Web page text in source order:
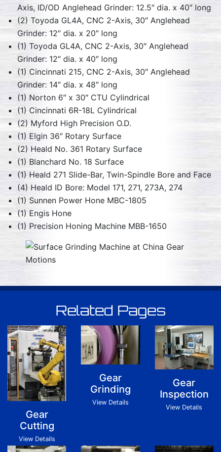
Axis, ID/OD Anglehead Grinder: 12.5″ dia. x 40″ long
(2) Toyoda GL4A, CNC 2-Axis, 30″ Anglehead
Grinder: 12″ dia. x 20″ long
(1) Toyoda GL4A, CNC 2-Axis, 30″ Anglehead
Grinder: 12″ dia. x 40″ long
(1) Cincinnati 215, CNC 2-Axis, 30″ Anglehead
Grinder: 14″ dia. x 48″ long
(1) Norton 6″ x 30″ CTU Cylindrical
(1) Cincinnati 6R-18L Cylindrical
(2) Myford High Precision O.D.
(1) Elgin 36″ Rotary Surface
(2) Heald No. 361 Rotary Surface
(1) Blanchard No. 18 Surface
(1) Heald 271 Slide-Bar, Twin-Spindle Bore and Face
(4) Heald ID Bore: Model 171, 271, 273A, 274
(1) Sunnen Power Hone MBC-1805
(1) Engis Hone
(1) Precision Honing Machine MBB-1650
Related Pages
Gear
Cutting
View Details
Gear
Grinding
View Details
Gear
Inspection
View Details